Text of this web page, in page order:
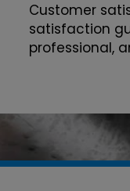
Customer
satisfaction
professional,